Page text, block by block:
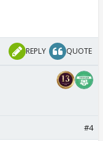
REPLY QUOTE
#4